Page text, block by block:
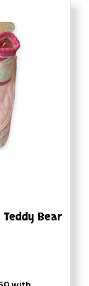
Teddy Bear